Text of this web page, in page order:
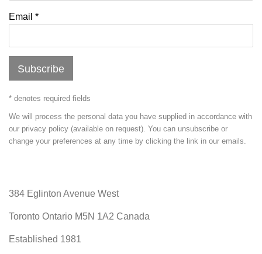
Email *
Subscribe
* denotes required fields
We will process the personal data you have supplied in accordance with
our privacy policy (available on request). You can unsubscribe or
change your preferences at any time by clicking the link in our emails.
384 Eglinton Avenue West
Toronto Ontario M5N 1A2 Canada
Established 1981